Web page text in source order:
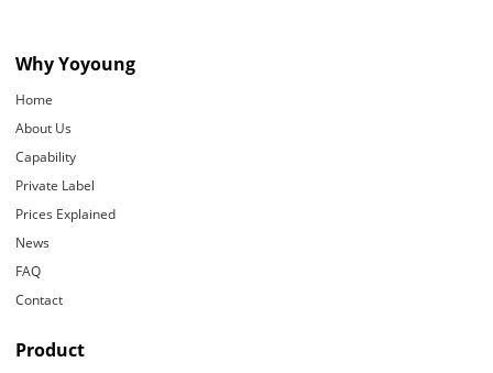
Why Yoyoung
Home
About Us
Capability
Private Label
Prices Explained
News
FAQ
Contact
Product